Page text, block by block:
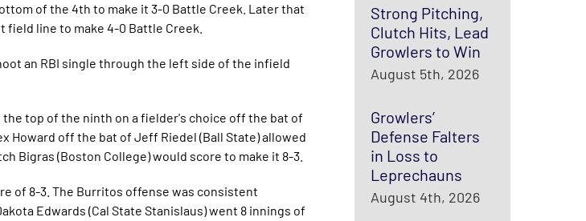
of the 4th to make it 3-0 Battle Creek. Later that
field line to make 4-0 Battle Creek.
an RBI single through the left side of the infield
top of the ninth on a fielder's choice off the bat of
Howard off the bat of Jeff Riedel (Ball State) allowed
Bigras (Boston College) would score to make it 8-3.
of 8-3. The Burritos offense was consistent
Edwards (Cal State Stanislaus) went 8 innings of
Strong Pitching,
Clutch Hits, Lead
Growlers to Win
August 5th, 2026
Growlers’
Defense Falters
in Loss to
Leprechauns
August 4th, 2026